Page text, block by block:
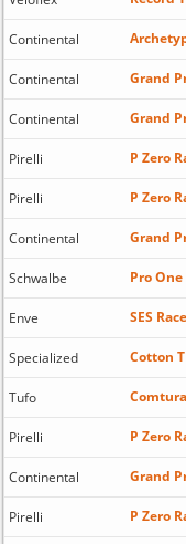
Continental
Continental Grand
Continental Grand
Pirelli P Zero
Pirelli P Zero
Continental Grand
Schwalbe Pro One
Enve SES
Specialized Cotton
Tufo
Pirelli P Zero
Continental Grand
Pirelli P Zero